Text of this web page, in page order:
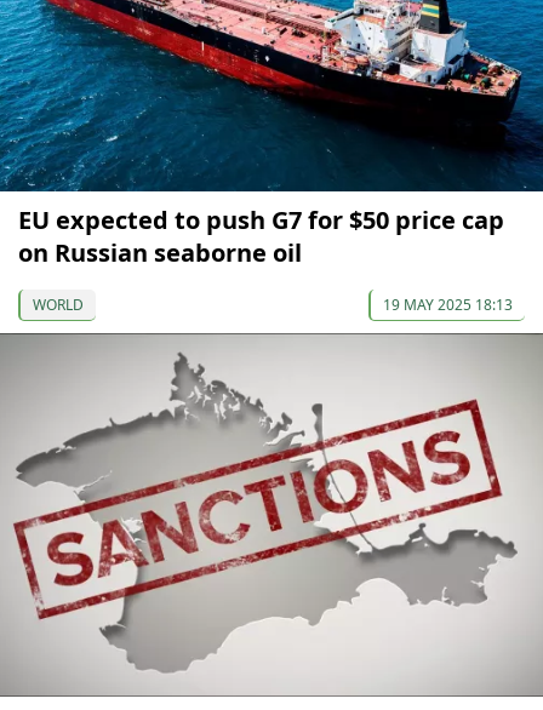
EU expected to push G7 for $50 price cap
on Russian seaborne oil
WORLD 19 MAY 2025 18:13